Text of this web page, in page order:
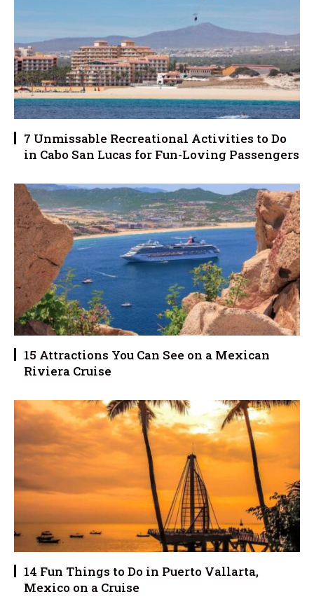
7 Unmissable Recreational Activities to Do
in Cabo San Lucas for Fun-Loving Passengers
15 Attractions You Can See on a Mexican
Riviera Cruise
14 Fun Things to Do in Puerto Vallarta,
Mexico on a Cruise